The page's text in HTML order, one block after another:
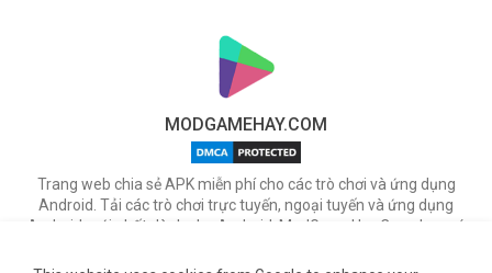
MODGAMEHAY.COM
Trang web chia sẻ APK miễn phí cho các trò chơi và ứng dụng
Android. Tải các trò chơi trực tuyến, ngoại tuyến và ứng dụng
Android mới nhất dành cho Android. ModGameHay.Com, bạn có
trên Android.